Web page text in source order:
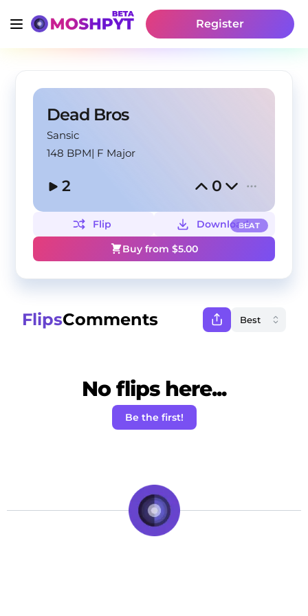
Register
Dead Bros
Sansic
148 BPM| F Major
2 0
BEAT
Flip
Download
Buy from $5.00
FlipsComments
No flips here...
Be the first!